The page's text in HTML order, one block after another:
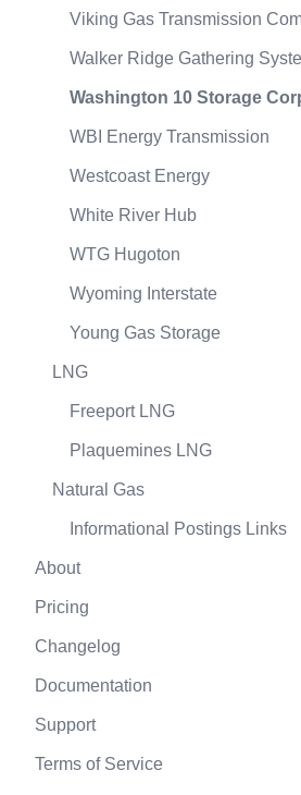
Viking Gas Transmission
Walker Ridge Gathering
Washington 10 Storage
WBI Energy Transmission
Westcoast Energy
White River Hub
WTG Hugoton
Wyoming Interstate
Young Gas Storage
LNG
Freeport LNG
Plaquemines LNG
Natural Gas
Informational Postings Links
About
Pricing
Changelog
Documentation
Support
Terms of Service